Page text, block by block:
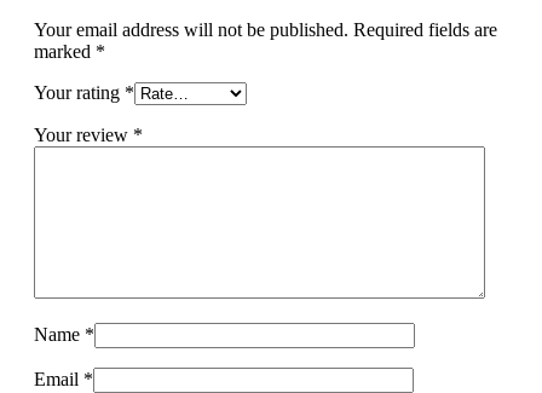
Your email address will not be published. Required fields are
marked *
Your rating *
Your review *
Name *
Email *